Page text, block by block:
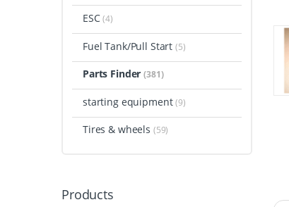
ESC(4)
Fuel Tank/Pull Start(5)
Parts Finder(381)
starting equipment(9)
Tires & wheels (59)
Products